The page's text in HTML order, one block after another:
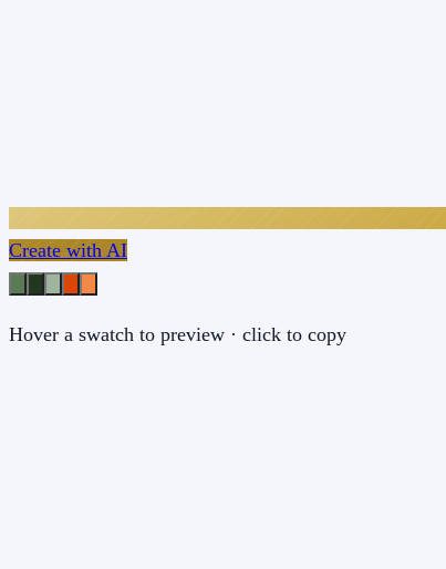
Create with AI
Hover a swatch to preview · click to copy